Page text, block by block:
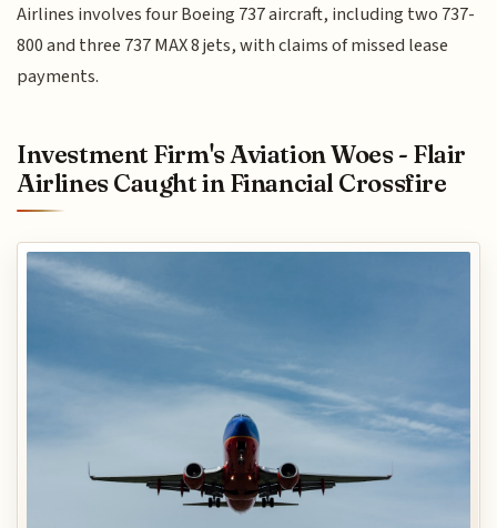
Airlines involves four Boeing 737 aircraft, including two 737-
800 and three 737 MAX 8 jets, with claims of missed lease
payments.
Investment Firm's Aviation Woes - Flair
Airlines Caught in Financial Crossfire